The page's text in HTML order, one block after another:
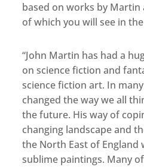
based on works by Martin
of which you will see in
“John Martin has had a
on science fiction and
science fiction art. In
changed the way we all
the future. His way of
changing landscape and
the North East of England
sublime paintings. Many